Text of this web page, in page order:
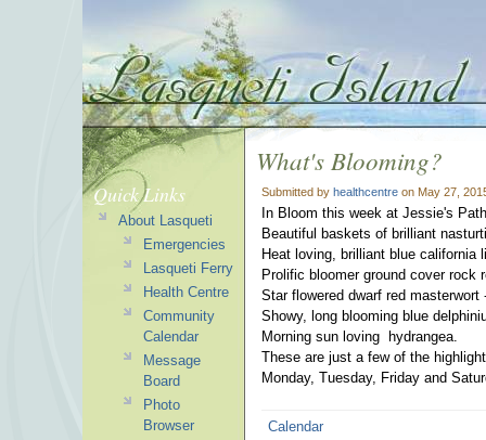
What's Blooming?
Submitted by healthcentre on May 27,
In Bloom this week at Jessie's
Beautiful baskets of brilliant
Heat loving, brilliant blue california
Prolific bloomer ground cover rock
Star flowered dwarf red
Showy, long blooming blue
Morning sun loving hydrangea.
These are just a few of the
Monday, Tuesday, Friday and
Calendar
Quick Links
About Lasqueti
Emergencies
Lasqueti Ferry
Health Centre
Community
Calendar
Message
Board
Photo
Browser